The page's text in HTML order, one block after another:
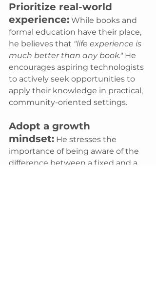
Prioritize real-world
experience: While books and
formal education have their place,
he believes that "life experience is
much better than any book." He
encourages aspiring technologists
to actively seek opportunities to
apply their knowledge in practical,
community-oriented settings.
Adopt a growth
mindset: He stresses the
importance of being aware of the
difference between a fixed and a